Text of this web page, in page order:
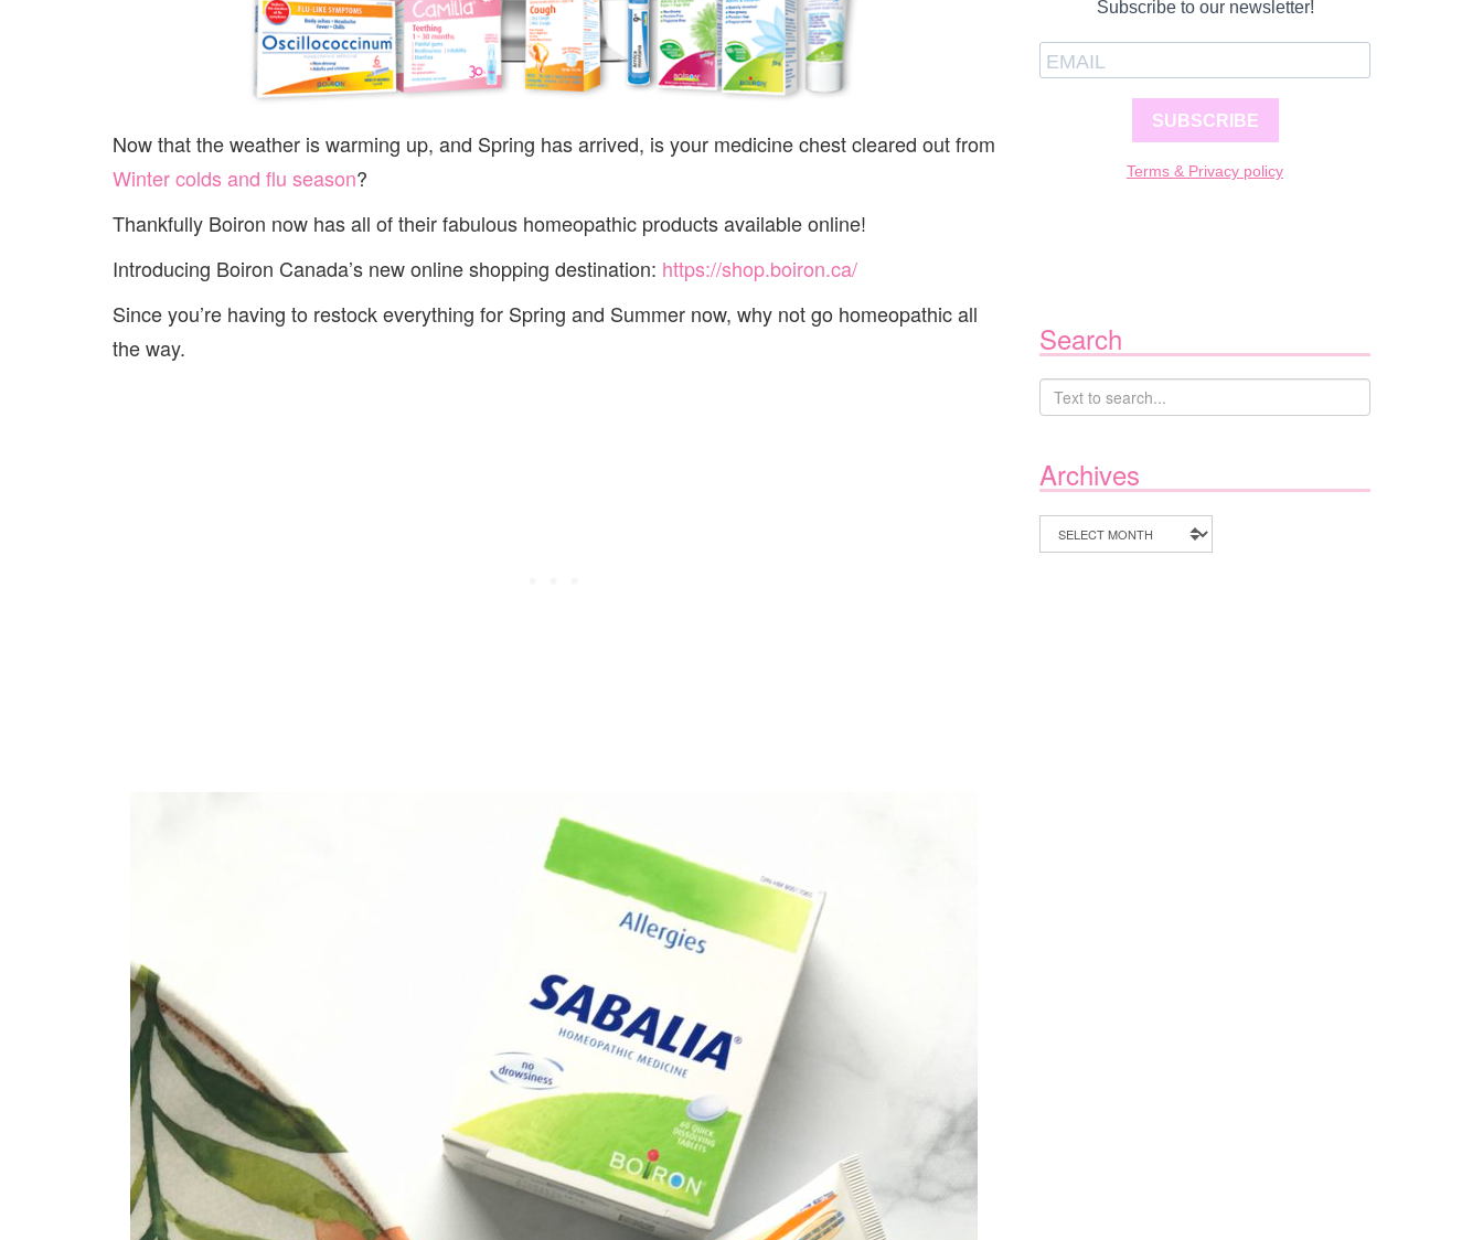
Now that the weather is warming up, and Spring has arrived, is your medicine chest cleared out from
Winter colds and flu season?
Thankfully Boiron now has all of their fabulous homeopathic products available online!
Introducing Boiron Canada’s new online shopping destination: https://shop.boiron.ca/
Since you’re having to restock everything for Spring and Summer now, why not go homeopathic all
the way.
Subscribe to our newsletter!
SUBSCRIBE
Terms & Privacy policy
Search
Archives
Archives